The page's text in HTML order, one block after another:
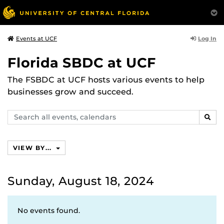
Events at UCF Log In
Florida SBDC at UCF
The FSBDC at UCF hosts various events to help
businesses grow and succeed.
Search
events,
VIEW BY...
Sunday, August 18, 2024
No events found.